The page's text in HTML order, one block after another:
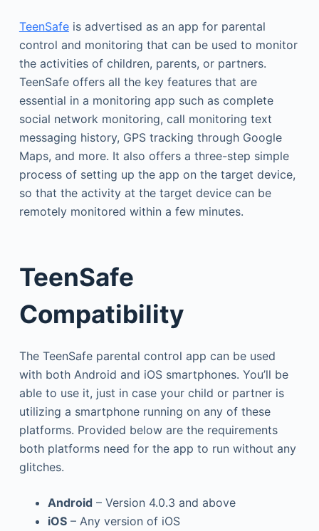
TeenSafeis advertised as an app for parental
control and monitoring that can be used to monitor
the activities of children, parents, or partners.
TeenSafe offers all the key features that are
essential in a monitoring app such as complete
social network monitoring, call monitoring text
messaging history, GPS tracking through Google
Maps, and more. It also offers a three-step simple
process of setting up the app on the target device,
so that the activity at the target device can be
remotely monitored within a few minutes.
TeenSafe
Compatibility
The TeenSafe parental control app can be used
with both Android and iOS smartphones. You’ll be
able to use it, just in case your child or partner is
utilizing a smartphone running on any of these
platforms. Provided below are the requirements
both platforms need for the app to run without any
glitches.
Android– Version 4.0.3 and above
iOS– Any version of iOS